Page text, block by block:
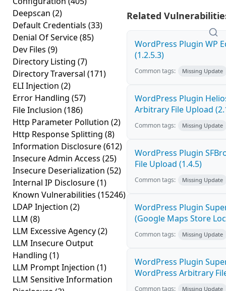
Deepscan (2)
Default Credentials (33)
Denial Of Service(85)
Dev Files (9)
Directory Listing (7)
Directory Traversal (171)
ELI Injection (2)
Error Handling (57)
File Inclusion (186)
Http Parameter Pollution (2)
Http Response Splitting (8)
Information Disclosure(612)
Insecure Admin Access (25)
Insecure Deserialization (52)
Internal IP Disclosure(1)
Known Vulnerabilities (15246)
LDAP Injection (2)
LLM (8)
LLM Excessive Agency(2)
LLM Insecure Output
Handling (1)
LLM Prompt Injection (1)
LLM Sensitive Information
Related
WordPress Plugin WP
(1.2.5.3)
Common tags: Missing Update
WordPress Plugin
Arbitrary File Upload
Common tags: Missing Update
WordPress Plugin
File Upload (1.4.5)
Common tags: Missing Update
WordPress Plugin
(Google Maps Store
Common tags: Missing Update
WordPress Plugin
WordPress Arbitrary
Common tags: Missing Update